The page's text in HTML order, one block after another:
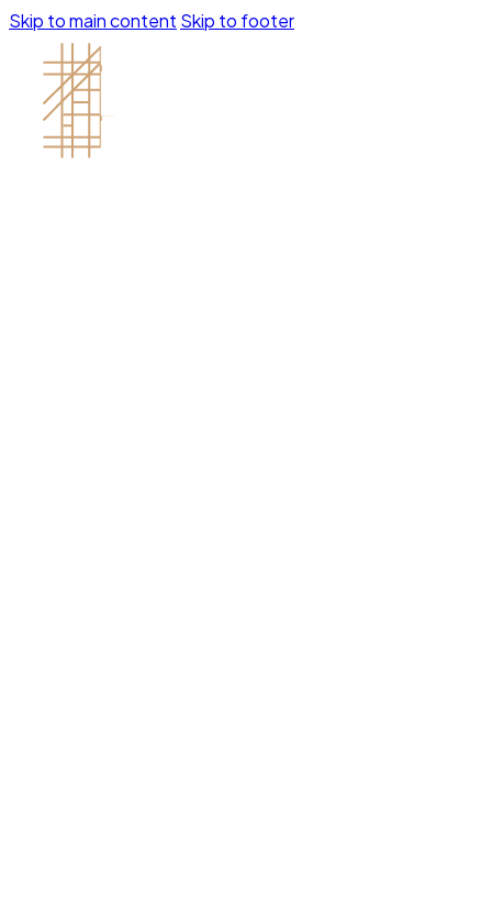
Skip to main content Skip to footer